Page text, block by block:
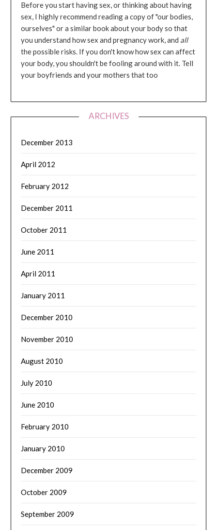
Before you start having sex, or thinking about having
sex, I highly recommend reading a copy of "our bodies,
ourselves" or a similar book about your body so that
you understand how sex and pregnancy work, and all
the possible risks. If you don't know how sex can affect
your body, you shouldn't be fooling around with it. Tell
your boyfriends and your mothers that too
ARCHIVES
December 2013
April 2012
February 2012
December 2011
October 2011
June 2011
April 2011
January 2011
December 2010
November 2010
August 2010
July 2010
June 2010
February 2010
January 2010
December 2009
October 2009
September 2009